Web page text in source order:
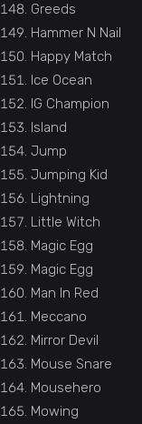
Greeds
Hammer N Nail
Happy Match
Ice Ocean
IG Champion
Island
Jump
Jumping Kid
Lightning
Little Witch
Magic Egg
Magic Egg
Man In Red
Meccano
Mirror Devil
Mouse Snare
Mousehero
Mowing